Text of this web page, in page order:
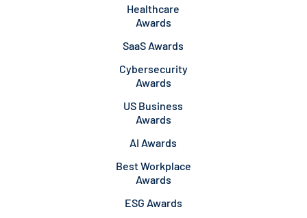
Healthcare
Awards
SaaS Awards
Cybersecurity
Awards
US Business
Awards
AI Awards
Best Workplace
Awards
ESG Awards